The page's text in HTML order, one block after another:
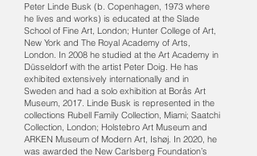
Peter Linde Busk (b. Copenhagen, 1973 where
he lives and works) is educated at the Slade
School of Fine Art, London; Hunter College of Art,
New York and The Royal Academy of Arts,
London. In 2008 he studied at the Art Academy in
Düsseldorf with the artist Peter Doig. He has
exhibited extensively internationally and in
Sweden and had a solo exhibition at Borås Art
Museum, 2017. Linde Busk is represented in the
collections Rubell Family Collection, Miami; Saatchi
Collection, London; Holstebro Art Museum and
ARKEN Museum of Modern Art, Ishøj. In 2020, he
was awarded the New Carlsberg Foundation’s